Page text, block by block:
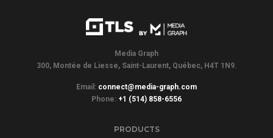
Media Graph
300, Montée de Liesse, Saint-Laurent, Québec, H4T 1N9.
Email: connect@media-graph.com
Phone: +1 (514) 858-6556
PRODUCTS